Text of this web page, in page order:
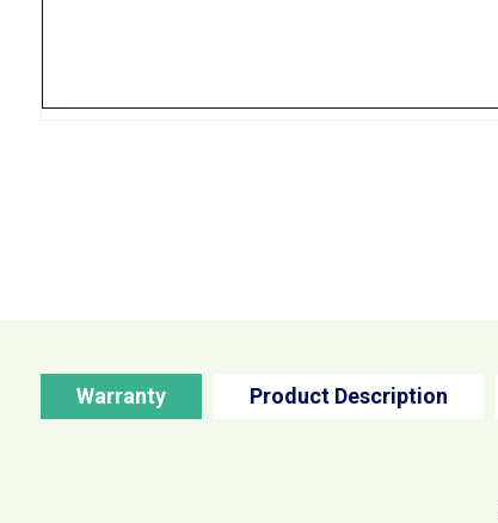
Warranty Product Description